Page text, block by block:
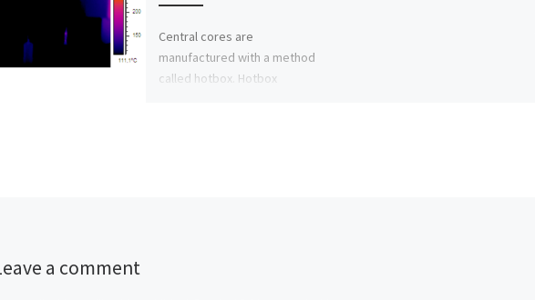
Central cores are
manufactured with a method
called hotbox. Hotbox
a comment